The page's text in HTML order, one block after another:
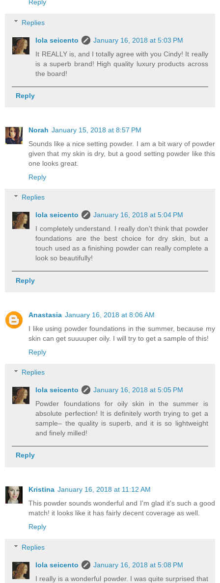
Reply
Replies
lola seicento
January 16, 2018 at 5:03 PM
It REALLY is, and I totally agree with you Cindy! It really
is a superb brand! High quality luxury products across
the board!
Reply
Norah January 15, 2018 at 8:57 PM
Sounds like a nice setting powder. I am a bit wary of powder
given that my skin is dry, but a good setting powder like this
one looks great.
Reply
Replies
lola seicento
January 16, 2018 at 5:04 PM
I completely understand. I really don't think that powder
foundations are the best choice for dry skin, but a
touch used as a finishing powder can really complete a
look so beautifully!
Reply
Anastasia January 16, 2018 at 8:06 AM
I like using powder foundations in the summer, because my
skin can get suuuuper oily. I will try to get a sample of this!
Reply
Replies
lola seicento
January 16, 2018 at 5:05 PM
Powder foundations for oily skin in the summer is
absolute perfection! It is definitely worth trying to get a
sample– the quality is superb, and it is so lightweight
and finely milled!
Reply
Kristina January 16, 2018 at 11:12 AM
This powder sounds wonderful and I'm glad it's such a good
match! it looks like it has fairly decent coverage as well.
Reply
Replies
lola seicento
January 16, 2018 at 5:08 PM
I really is a wonderful powder. I was quite surprised that